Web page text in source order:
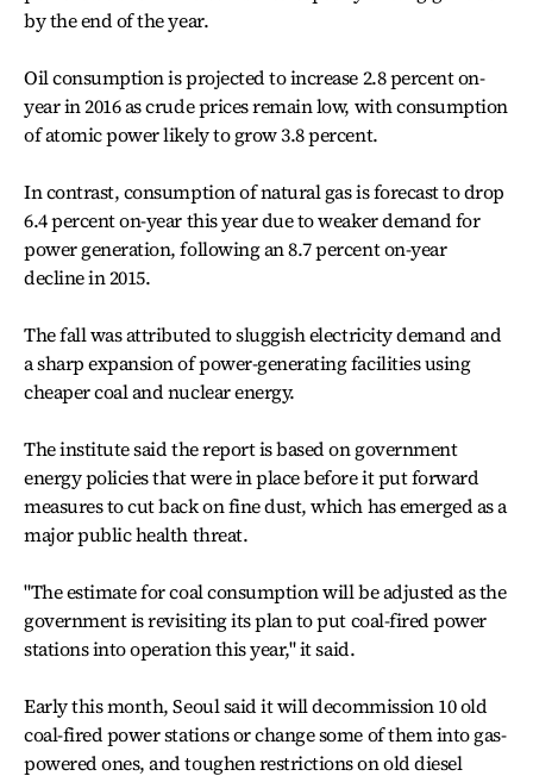
by the end of the year.
Oil consumption is projected to increase 2.8 percent on-
year in 2016 as crude prices remain low, with consumption
of atomic power likely to grow 3.8 percent.
In contrast, consumption of natural gas is forecast to drop
6.4 percent on-year this year due to weaker demand for
power generation, following an 8.7 percent on-year
decline in 2015.
The fall was attributed to sluggish electricity demand and
a sharp expansion of power-generating facilities using
cheaper coal and nuclear energy.
The institute said the report is based on government
energy policies that were in place before it put forward
measures to cut back on fine dust, which has emerged as a
major public health threat.
"The estimate for coal consumption will be adjusted as the
government is revisiting its plan to put coal-fired power
stations into operation this year," it said.
Early this month, Seoul said it will decommission 10 old
coal-fired power stations or change some of them into gas-
powered ones, and toughen restrictions on old diesel